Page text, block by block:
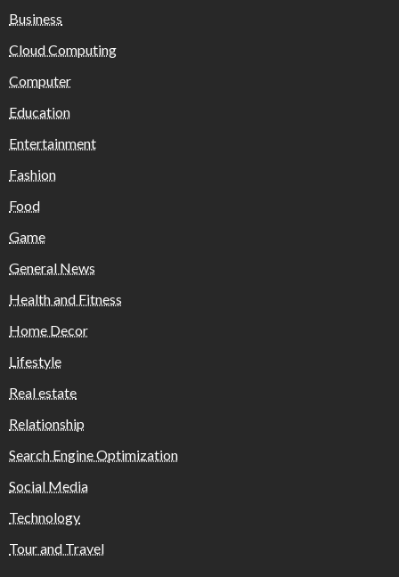
Business
Cloud Computing
Computer
Education
Entertainment
Fashion
Food
Game
General News
Health and Fitness
Home Decor
Lifestyle
Real estate
Relationship
Search Engine Optimization
Social Media
Technology
Tour and Travel